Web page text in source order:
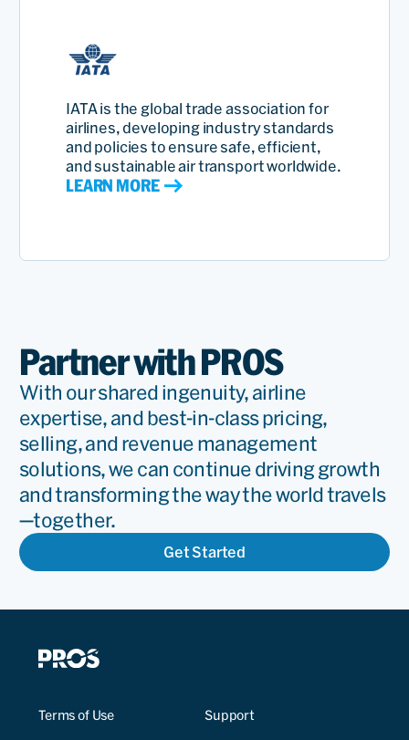
IATA is the global trade association for
airlines, developing industry standards
and policies to ensure safe, efficient,
and sustainable air transport worldwide.
LEARN MORE
Partner with PROS
With our shared ingenuity, airline
expertise, and best-in-class pricing,
selling, and revenue management
solutions, we can continue driving growth
and transforming the way the world travels
—together.
Get Started
Terms of Use Support